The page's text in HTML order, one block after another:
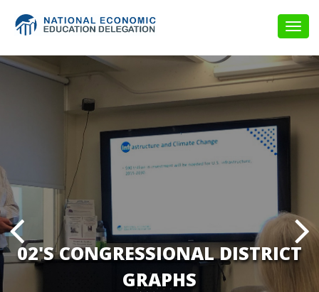
02'S CONGRESSIONAL DISTRICT
GRAPHS